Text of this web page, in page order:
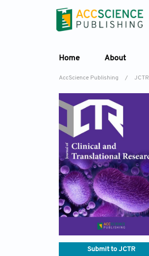
Home About
AccScience Publishing / JCTR
Submit to JCTR